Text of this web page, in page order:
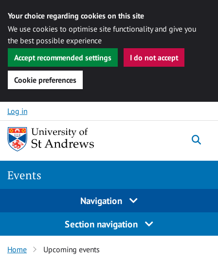
Your choice regarding cookies on this site
We use cookies to optimise site functionality and give you
the best possible experience
Accept recommended settings
I do not accept
Cookie preferences
Skip to content
Log in
Events
Navigation
Section navigation
Home Upcoming events